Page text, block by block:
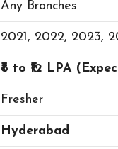
Any Branches
2021, 2022, 2023,
₹8 to ₹12 LPA
Fresher
Hyderabad